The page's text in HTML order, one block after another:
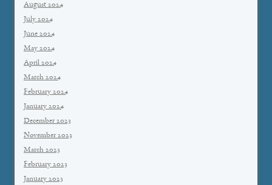
August 2024
July 2024
June 2024
May 2024
April 2024
March 2024
February 2024
January 2024
December 2023
November 2023
March 2023
February 2023
January 2023